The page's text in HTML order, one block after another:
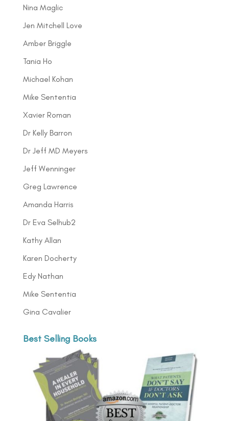
Nina Maglic
Jen Mitchell Love
Amber Briggle
Tania Ho
Michael Kohan
Mike Sententia
Xavier Roman
Dr Kelly Barron
Dr Jeff MD Meyers
Jeff Wenninger
Greg Lawrence
Amanda Harris
Dr Eva Selhub2
Kathy Allan
Karen Docherty
Edy Nathan
Mike Sententia
Gina Cavalier
Best Selling Books